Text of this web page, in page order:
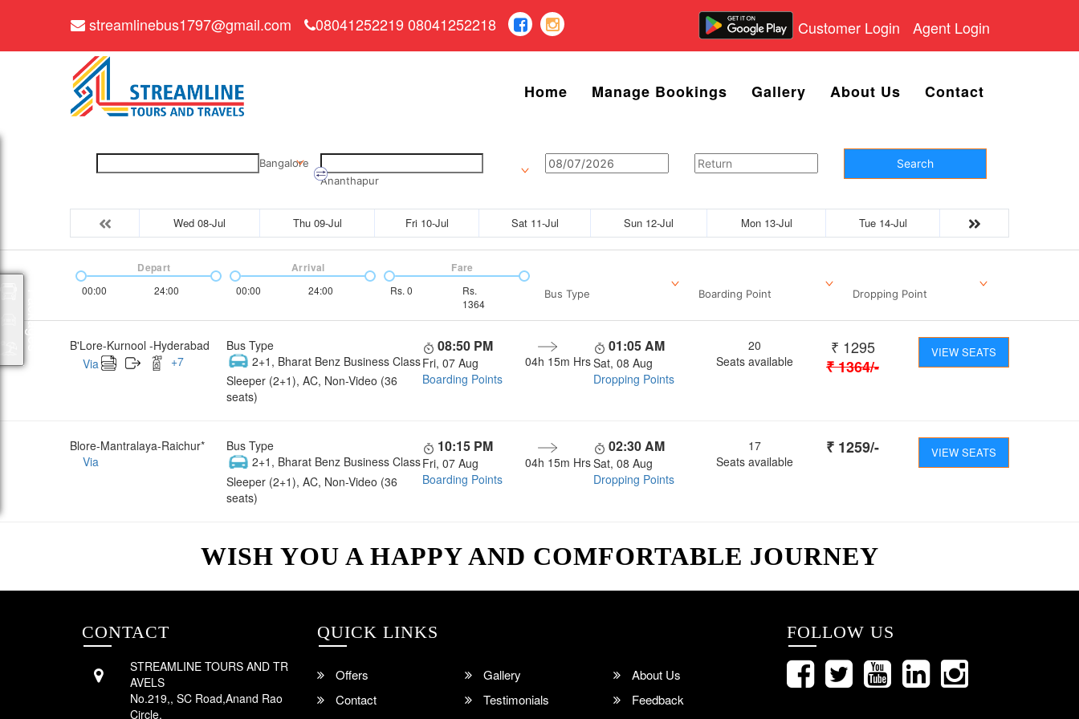
streamlinebus1797@gmail.com 08041252219 08041252218 Customer Login Agent Login
Home Manage Bookings Gallery About Us Contact
Bangalore
Ananthapur
Search
Wed 08-Jul Thu 09-Jul Fri 10-Jul Sat 11-Jul Sun 12-Jul Mon 13-Jul Tue 14-Jul
00:00 24:00
Depart
00:00 24:00
Arrival
Rs. 0
Rs.
1364
Fare
Bus Type Boarding Point Dropping Point
B'Lore-Kurnool -Hyderabad
Via
+7
Bus Type
2+1, Bharat Benz Business Class
Sleeper (2+1), AC, Non-Video (36
seats)
08:50 PM
Fri, 07 Aug
Boarding Points
04h 15m Hrs
01:05 AM
Sat, 08 Aug
Dropping Points
20
Seats available
₹ 1295
₹1364/-
VIEW SEATS
Blore-Mantralaya-Raichur*
Via
Bus Type
2+1, Bharat Benz Business Class
Sleeper (2+1), AC, Non-Video (36
seats)
10:15 PM
Fri, 07 Aug
Boarding Points
04h 15m Hrs
02:30 AM
Sat, 08 Aug
Dropping Points
17
Seats available
₹ 1259/- VIEW SEATS
WISH YOU A HAPPY AND COMFORTABLE JOURNEY
CONTACT
STREAMLINE TOURS AND TR
AVELS
No.219,, SC Road,Anand Rao
Circle,
QUICK LINKS
Offers Gallery
About Us
Contact
Testimonials
Feedback
FOLLOW US
Packages